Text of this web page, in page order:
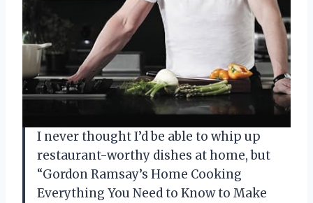
I never thought I’d be able to whip up
restaurant-worthy dishes at home, but
“Gordon Ramsay’s Home Cooking
Everything You Need to Know to Make